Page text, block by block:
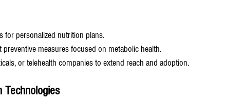
personalized nutrition plans.
measures focused on metabolic health.
or telehealth companies to extend reach and adoption.